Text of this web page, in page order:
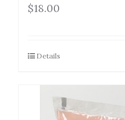
$18.00
Details